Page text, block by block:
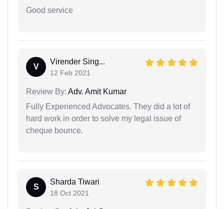
Good service
V
Virender Sing...
12 Feb 2021
Review By: Adv. Amit Kumar
Fully Experienced Advocates. They did a lot of
hard work in order to solve my legal issue of
cheque bounce.
S
Sharda Tiwari
18 Oct 2021